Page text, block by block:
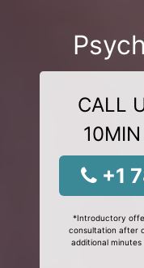
CALL
+1
*Introductory
consultation after
additional